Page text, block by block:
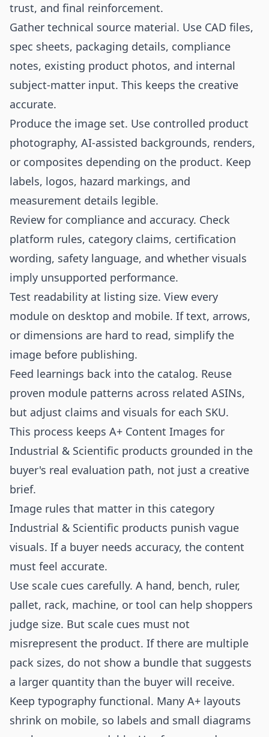
trust, and final reinforcement.
Gather technical source material. Use CAD files,
spec sheets, packaging details, compliance
notes, existing product photos, and internal
subject-matter input. This keeps the creative
accurate.
Produce the image set. Use controlled product
photography, AI-assisted backgrounds, renders,
or composites depending on the product. Keep
labels, logos, hazard markings, and
measurement details legible.
Review for compliance and accuracy. Check
platform rules, category claims, certification
wording, safety language, and whether visuals
imply unsupported performance.
Test readability at listing size. View every
module on desktop and mobile. If text, arrows,
or dimensions are hard to read, simplify the
image before publishing.
Feed learnings back into the catalog. Reuse
proven module patterns across related ASINs,
but adjust claims and visuals for each SKU.
This process keeps A+ Content Images for
Industrial & Scientific products grounded in the
buyer's real evaluation path, not just a creative
brief.
Image rules that matter in this category
Industrial & Scientific products punish vague
visuals. If a buyer needs accuracy, the content
must feel accurate.
Use scale cues carefully. A hand, bench, ruler,
pallet, rack, machine, or tool can help shoppers
judge size. But scale cues must not
misrepresent the product. If there are multiple
pack sizes, do not show a bundle that suggests
a larger quantity than the buyer will receive.
Keep typography functional. Many A+ layouts
shrink on mobile, so labels and small diagrams